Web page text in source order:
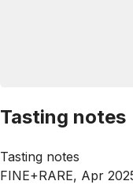
Tasting notes
Tasting notes
FINE+RARE, Apr